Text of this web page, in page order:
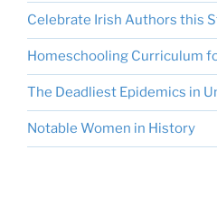
Celebrate Irish Authors this
Homeschooling Curriculum
The Deadliest Epidemics in
Notable Women in History